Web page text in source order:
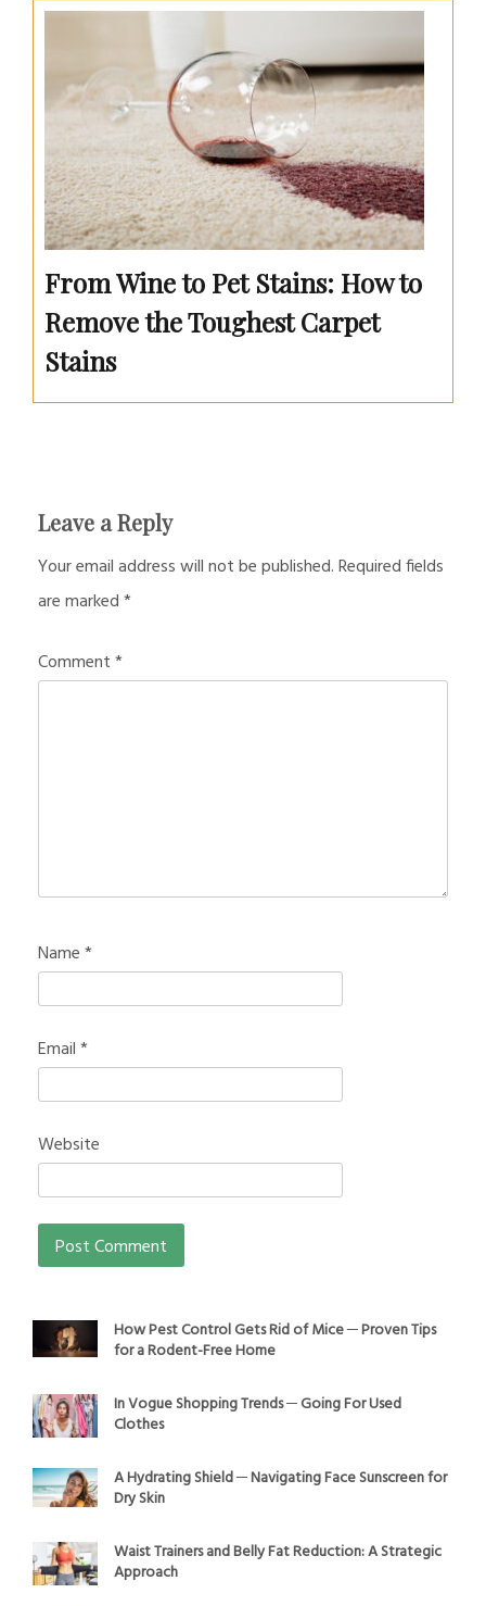
From Wine to Pet Stains: How to
Remove the Toughest Carpet
Stains
Leave a Reply
Your email address will not be published.Required fields
are marked*
Comment*
Name*
Email*
Website
How Pest Control Gets Rid of Mice ─ Proven Tips
for a Rodent-Free Home
In Vogue Shopping Trends ─ Going For Used
Clothes
A Hydrating Shield ─ Navigating Face Sunscreen for
Dry Skin
Waist Trainers and Belly Fat Reduction: A Strategic
Approach